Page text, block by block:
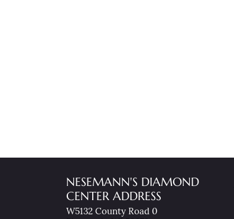
NESEMANN'S DIAMOND
CENTER ADDRESS
W5132 County Road 0